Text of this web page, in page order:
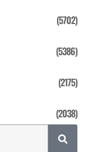
(5702)
(5386)
(2175)
(2038)